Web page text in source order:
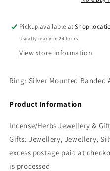
Pickup available atShop
Usually ready in 24 hours
View store information
Ring: Silver Mounted Banded
Product Information
Incense/Herbs Jewellery &
Gifts: Jewellery, Jewellery,
excess postage paid at
is processed